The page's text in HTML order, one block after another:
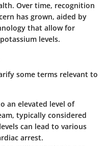
Over time, recognition
has grown, aided by
that allow for
levels.
some terms relevant to
an elevated level of
typically considered
can lead to various
arrest.